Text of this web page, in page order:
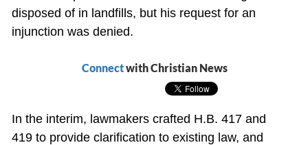
disposed of in landfills, but his request for an
injunction was denied.
Connectwith Christian News
In the interim, lawmakers crafted H.B. 417 and
419 to provide clarification to existing law, and